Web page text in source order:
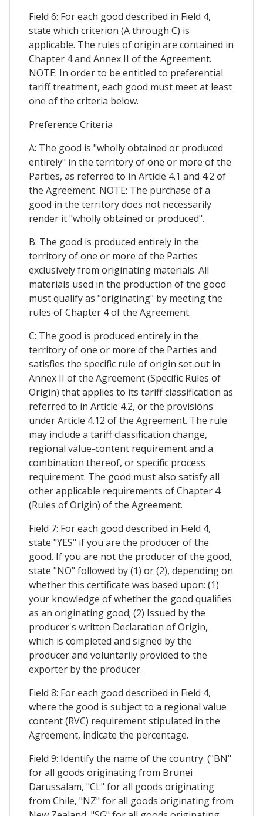
Field 6: For each good described in Field 4,
state which criterion (A through C) is
applicable. The rules of origin are contained in
Chapter 4 and Annex II of the Agreement.
NOTE: In order to be entitled to preferential
tariff treatment, each good must meet at least
one of the criteria below.
Preference Criteria
A: The good is "wholly obtained or produced
entirely" in the territory of one or more of the
Parties, as referred to in Article 4.1 and 4.2 of
the Agreement. NOTE: The purchase of a
good in the territory does not necessarily
render it "wholly obtained or produced".
B: The good is produced entirely in the
territory of one or more of the Parties
exclusively from originating materials. All
materials used in the production of the good
must qualify as "originating" by meeting the
rules of Chapter 4 of the Agreement.
C: The good is produced entirely in the
territory of one or more of the Parties and
satisfies the specific rule of origin set out in
Annex II of the Agreement (Specific Rules of
Origin) that applies to its tariff classification as
referred to in Article 4.2, or the provisions
under Article 4.12 of the Agreement. The rule
may include a tariff classification change,
regional value-content requirement and a
combination thereof, or specific process
requirement. The good must also satisfy all
other applicable requirements of Chapter 4
(Rules of Origin) of the Agreement.
Field 7: For each good described in Field 4,
state "YES" if you are the producer of the
good. If you are not the producer of the good,
state "NO" followed by (1) or (2), depending on
whether this certificate was based upon: (1)
your knowledge of whether the good qualifies
as an originating good; (2) Issued by the
producer's written Declaration of Origin,
which is completed and signed by the
producer and voluntarily provided to the
exporter by the producer.
Field 8: For each good described in Field 4,
where the good is subject to a regional value
content (RVC) requirement stipulated in the
Agreement, indicate the percentage.
Field 9: Identify the name of the country. ("BN"
for all goods originating from Brunei
Darussalam, "CL" for all goods originating
from Chile, "NZ" for all goods originating from